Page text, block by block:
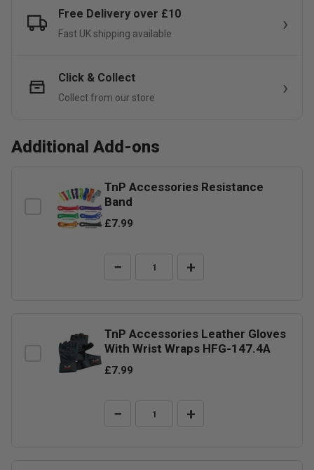
Free Delivery over £10
Fast UK shipping available
Click & Collect
Collect from our store
Additional Add-ons
TnP Accessories Resistance
Band
£7.99
− +
TnP Accessories Leather Gloves
With Wrist Wraps HFG-147.4A
£7.99
− +